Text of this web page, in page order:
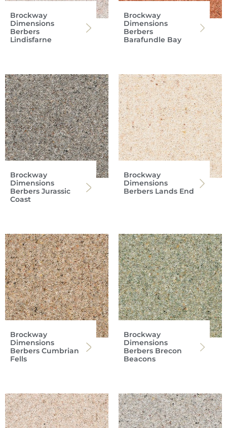
Brockway
Dimensions
Berbers
Lindisfarne
Brockway
Dimensions
Berbers
Barafundle Bay
Brockway
Dimensions
Berbers Jurassic
Coast
Brockway
Dimensions
Berbers Lands End
Brockway
Dimensions
Berbers Cumbrian
Fells
Brockway
Dimensions
Berbers Brecon
Beacons